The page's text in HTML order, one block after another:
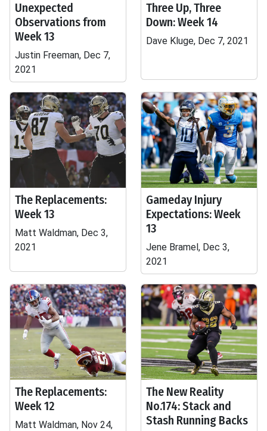
Unexpected
Observations from
Week 13
Justin Freeman, Dec 7,
2021
Three Up, Three
Down: Week 14
Dave Kluge, Dec 7, 2021
The Replacements:
Week 13
Matt Waldman, Dec 3,
2021
Gameday Injury
Expectations: Week
13
Jene Bramel, Dec 3,
2021
The Replacements:
Week 12
Matt Waldman, Nov 24,
The New Reality
No.174: Stack and
Stash Running Backs